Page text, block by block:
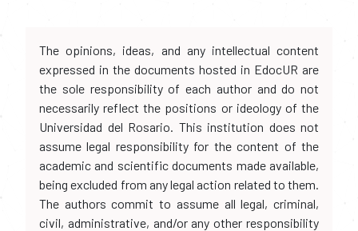
The opinions, ideas, and any intellectual content
expressed in the documents hosted in EdocUR are
the sole responsibility of each author and do not
necessarily reflect the positions or ideology of the
Universidad del Rosario. This institution does not
assume legal responsibility for the content of the
academic and scientific documents made available,
being excluded from any legal action related to them.
The authors commit to assume all legal, criminal,
civil, administrative, and/or any other responsibility